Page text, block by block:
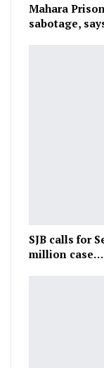
Mahara
sabotage,
SJB calls for
million case…